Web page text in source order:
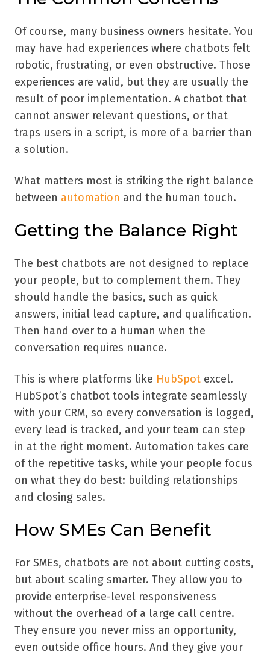
Of course, many business owners hesitate. You
may have had experiences where chatbots felt
robotic, frustrating, or even obstructive. Those
experiences are valid, but they are usually the
result of poor implementation. A chatbot that
cannot answer relevant questions, or that
traps users in a script, is more of a barrier than
a solution.
What matters most is striking the right balance
between automation and the human touch.
Getting the Balance Right
The best chatbots are not designed to replace
your people, but to complement them. They
should handle the basics, such as quick
answers, initial lead capture, and qualification.
Then hand over to a human when the
conversation requires nuance.
This is where platforms like HubSpot excel.
HubSpot’s chatbot tools integrate seamlessly
with your CRM, so every conversation is logged,
every lead is tracked, and your team can step
in at the right moment. Automation takes care
of the repetitive tasks, while your people focus
on what they do best: building relationships
and closing sales.
How SMEs Can Benefit
For SMEs, chatbots are not about cutting costs,
but about scaling smarter. They allow you to
provide enterprise-level responsiveness
without the overhead of a large call centre.
They ensure you never miss an opportunity,
even outside office hours. And they give your